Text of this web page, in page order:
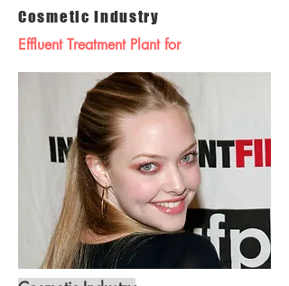
Cosmetic Industry
Effluent Treatment Plant for